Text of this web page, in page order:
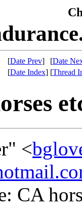
[Date Prev] [Date
[Date Index] [Thread
<
CA